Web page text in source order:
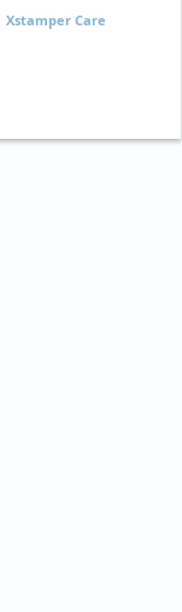
Xstamper Care